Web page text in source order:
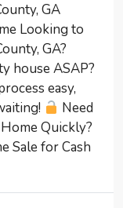
GA
Looking to
GA?
house ASAP?
easy,
Need
Quickly?
Sale for Cash